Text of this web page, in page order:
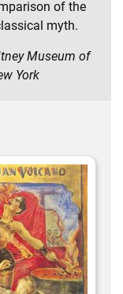
of the
myth.
Museum of
York